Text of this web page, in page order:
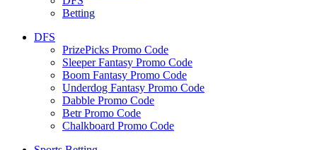
Betting
DFS
PrizePicks Promo Code
Sleeper Fantasy Promo Code
Boom Fantasy Promo Code
Underdog Fantasy Promo Code
Dabble Promo Code
Betr Promo Code
Chalkboard Promo Code